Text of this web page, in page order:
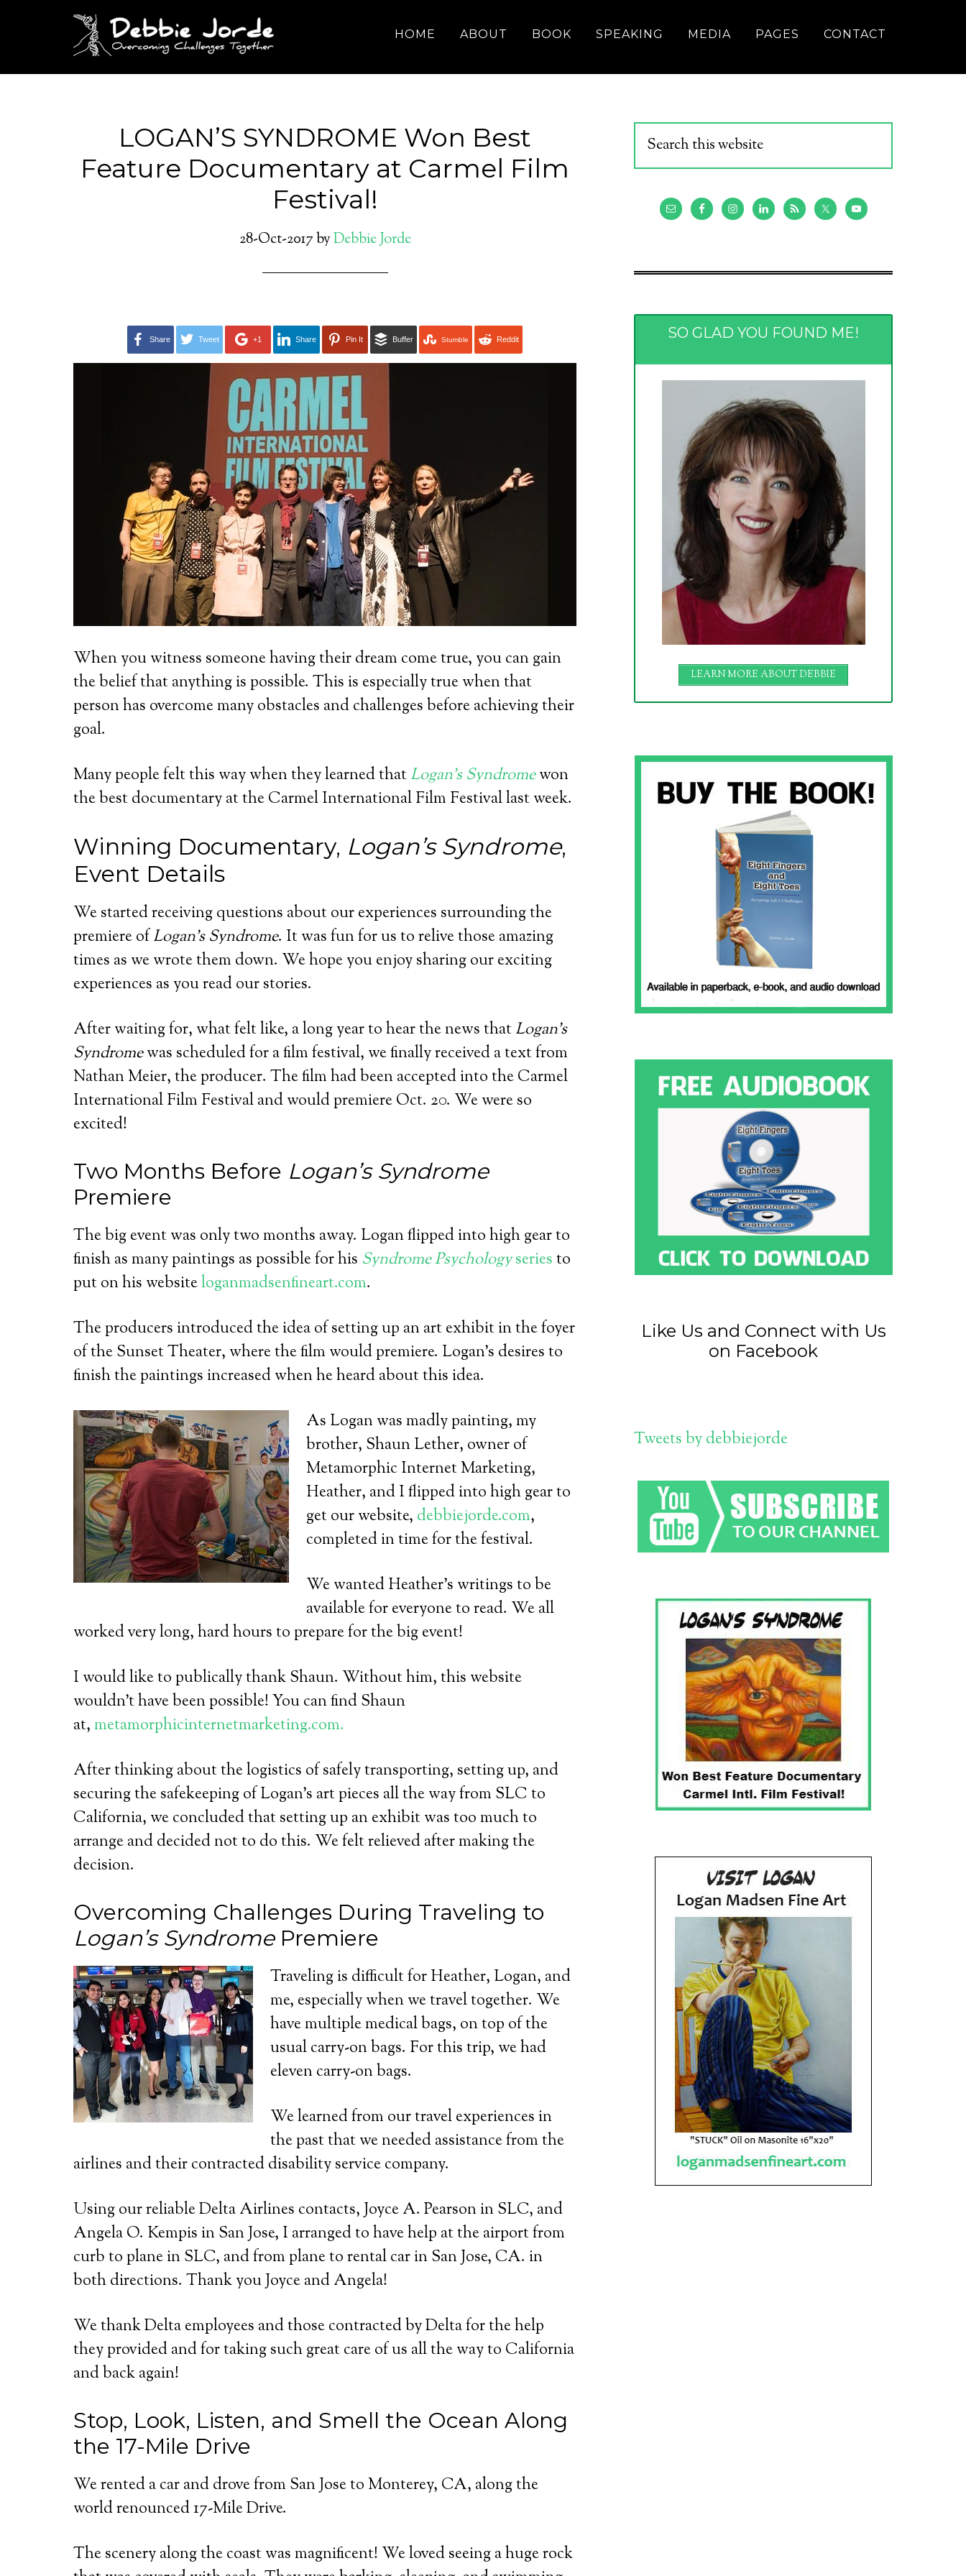
HOME ABOUT BOOK SPEAKING MEDIA PAGES CONTACT
LOGAN’S SYNDROME Won Best
Feature Documentary at Carmel Film
Festival!
28-Oct-2017byDebbie Jorde
Share Tweet +1 Share Pin It Buffer Stumble Reddit
When you witness someone having their dream come true, you can gain
the belief that anything is possible. This is especially true when that
person has overcome many obstacles and challenges before achieving their
goal.
Many people felt this way when they learned thatLogan’s Syndromewon
the best documentary at the Carmel International Film Festival last week.
Winning Documentary, Logan’s Syndrome,
Event Details
We started receiving questions about our experiences surrounding the
premiere ofLogan’s Syndrome. It was fun for us to relive those amazing
times as we wrote them down. We hope you enjoy sharing our exciting
experiences as you read our stories.
After waiting for, what felt like, a long year to hear the news thatLogan’s
Syndromewas scheduled for a film festival, we finally received a text from
Nathan Meier, the producer. The film had been accepted into the Carmel
International Film Festival and would premiere Oct. 20. We were so
excited!
Two Months Before Logan’s Syndrome
Premiere
The big event was only two months away. Logan flipped into high gear to
finish as many paintings as possible for his Syndrome Psychologyseriesto
put on his websiteloganmadsenfineart.com.
The producers introduced the idea of setting up an art exhibit in the foyer
of the Sunset Theater, where the film would premiere. Logan’s desires to
finish the paintings increased when he heard about this idea.
As Logan was madly painting, my
brother, Shaun Lether, owner of
Metamorphic Internet Marketing,
Heather, and I flipped into high gear to
get our website, debbiejorde.com,
completed in time for the festival.
We wanted Heather’s writings to be
available for everyone to read. We all
worked very long, hard hours to prepare for the big event!
I would like to publically thank Shaun. Without him, this website
wouldn’t have been possible! You can find Shaun
at,metamorphicinternetmarketing.com.
After thinking about the logistics of safely transporting, setting up, and
securing the safekeeping of Logan’s art pieces all the way from SLC to
California, we concluded that setting up an exhibit was too much to
arrange and decided not to do this. We felt relieved after making the
decision.
Overcoming Challenges During Traveling to
Logan’s SyndromePremiere
Traveling is difficult for Heather, Logan, and
me, especially when we travel together. We
have multiple medical bags, on top of the
usual carry-on bags. For this trip, we had
eleven carry-on bags.
We learned from our travel experiences in
the past that we needed assistance from the
airlines and their contracted disability service company.
Using our reliable Delta Airlines contacts, Joyce A. Pearson in SLC, and
Angela O. Kempis in San Jose, I arranged to have help at the airport from
curb to plane in SLC, and from plane to rental car in San Jose, CA. in
both directions. Thank you Joyce and Angela!
We thank Delta employees and those contracted by Delta for the help
they provided and for taking such great care of us all the way to California
and back again!
Stop, Look, Listen, and Smell the Ocean Along
the 17-Mile Drive
We rented a car and drove from San Jose to Monterey, CA, along the
world renounced 17-Mile Drive.
The scenery along the coast was magnificent! We loved seeing a huge rock
SO GLAD YOU FOUND ME!
LEARN MORE ABOUT DEBBIE
Like Us and Connect with Us
on Facebook
Tweets by debbiejorde